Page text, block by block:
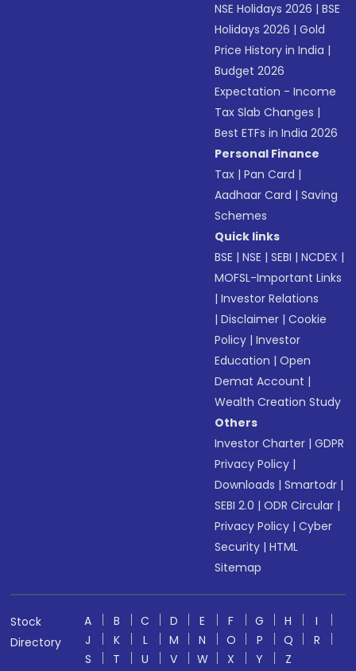
NSE Holidays 2026 |BSE
Holidays 2026 |Gold
Price History in India |
Budget 2026
Expectation - Income
Tax Slab Changes |
Best ETFs in India 2026
Personal Finance
Tax |Pan Card |
Aadhaar Card |Saving
Schemes
Quick links
BSE |NSE |SEBI |NCDEX |
MOFSL-Important Links
|Investor Relations
|Disclaimer |Cookie
Policy |Investor
Education |Open
Demat Account |
Wealth Creation Study
Others
Investor Charter |GDPR
Privacy Policy |
Downloads |Smartodr |
SEBI 2.0 |ODR Circular |
Privacy Policy |Cyber
Security |HTML
Sitemap
Stock
Directory
A B C D E F G H
I
J
K L M N O P Q
R
S
T U V W X Y
Z